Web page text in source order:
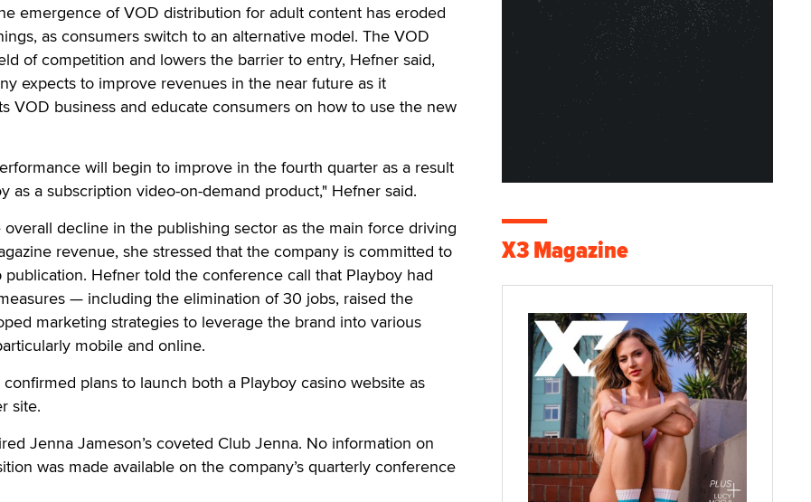
emergence of VOD distribution for adult content has eroded
as consumers switch to an alternative model. The VOD
of competition and lowers the barrier to entry, Hefner said,
expects to improve revenues in the near future as it
VOD business and educate consumers on how to use the new
will begin to improve in the fourth quarter as a result
as a subscription video-on-demand product," Hefner said.
decline in the publishing sector as the main force driving
revenue, she stressed that the company is committed to
publication. Hefner told the conference call that Playboy had
— including the elimination of 30 jobs, raised the
marketing strategies to leverage the brand into various
mobile and online.
plans to launch both a Playboy casino website as
site.
Jenna Jameson’s coveted Club Jenna. No information on
was made available on the company’s quarterly conference
X3 Magazine